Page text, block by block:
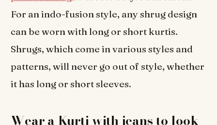
For an indo-fusion style, any shrug design
can be worn with long or short kurtis.
Shrugs, which come in various styles and
patterns, will never go out of style, whether
it has long or short sleeves.
Wear a Kurti with jeans to look